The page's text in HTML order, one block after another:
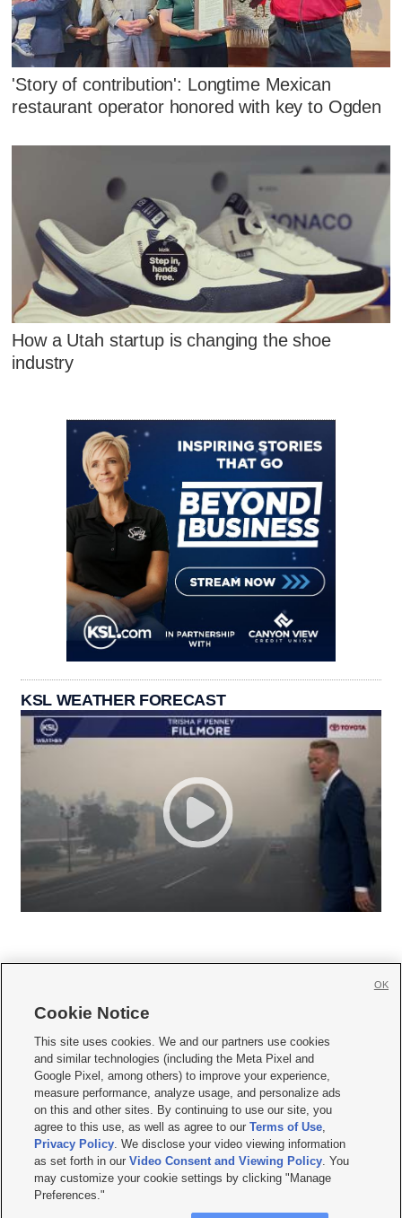
'Story of contribution': Longtime Mexican
restaurant operator honored with key to Ogden
How a Utah startup is changing the shoe
industry
KSL WEATHER FORECAST
     
Mobile Apps| Newsletter|Advertise|Contact Us|Careers with KSL.com
Terms of use Privacy Statement| Video Consent Viewing Policy
Do Not Sell or Share My Data|EEO Public File Report| KSL-TV FCC Public File
KSL FM Radio FCC Public File|KSL AM Radio FCC Public File |FCC Applications
Closed Captioning Assistance
© 2026KSL Media| KSL Broadcasting Salt Lake City UT | Site hosted & managed
by KSL Media - a Deseret Media Company
Cookie Notice
This site uses cookies. We and our partners use cookies
and similar technologies (including the Meta Pixel and
Google Pixel, among others) to improve your experience,
measure performance, analyze usage, and personalize ads
on this and other sites. By continuing to use our site, you
agree to this use, as well as agree to ourTerms of Use,
Privacy Policy. We disclose your video viewing information
as set forth in ourVideo Consent and Viewing Policy. You
may customize your cookie settings by clicking "Manage
Preferences."
OK